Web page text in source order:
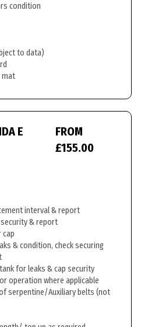
condition
to data)
mat
E
FROM
£155.00
interval & report
& report
cap
& condition, check securing
for leaks & cap security
operation where applicable
serpentine/Auxiliary belts (not